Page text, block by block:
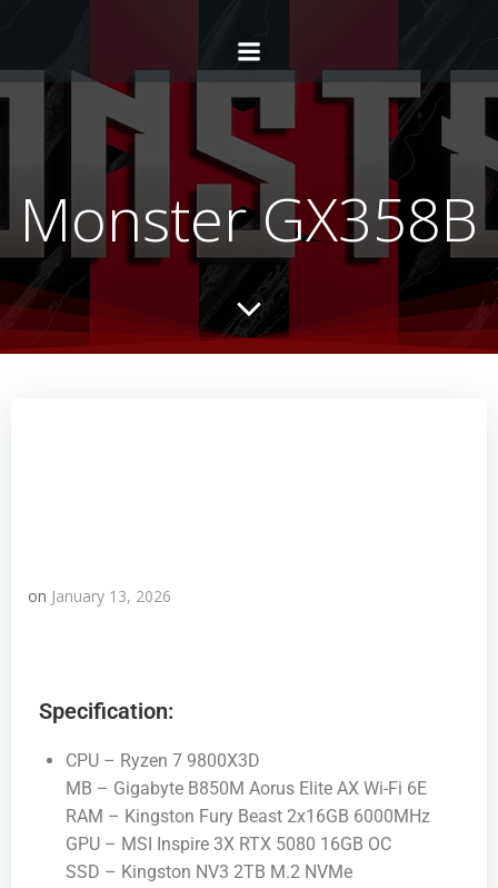
Monster GX358B
on January 13, 2026
Specification:
CPU – Ryzen 7 9800X3D
MB – Gigabyte B850M Aorus Elite AX Wi-Fi 6E
RAM – Kingston Fury Beast 2x16GB 6000MHz
GPU – MSI Inspire 3X RTX 5080 16GB OC
SSD – Kingston NV3 2TB M.2 NVMe